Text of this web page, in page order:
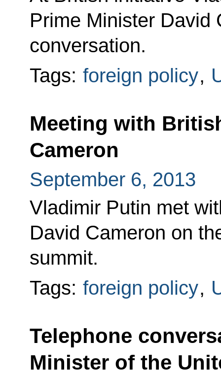
Prime Minister David
conversation.
Tags: foreign policy,
Meeting with
Cameron
September 6, 2013
Vladimir Putin met
David Cameron on
summit.
Tags: foreign policy,
Telephone
Minister of the